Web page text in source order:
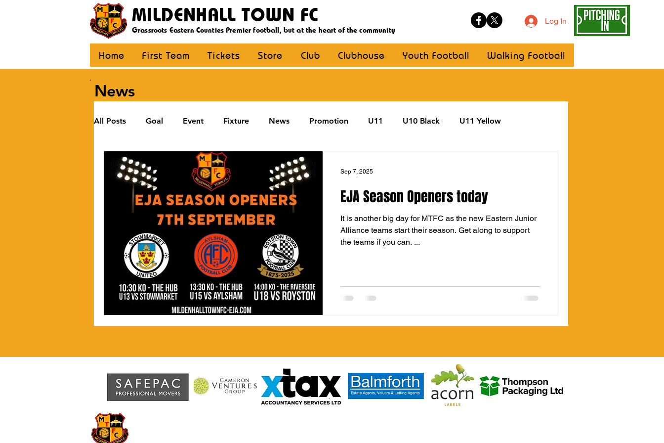
MILDENHALL TOWN FC
Grassroots Eastern Counties Premier football, but at the heart of the community
Log In
Home First Team Tickets Store Club Clubhouse Youth Football Walking Football
News
All Posts Goal Event Fixture News Promotion U11 U10 Black U11 Yellow
U12 Black U12 Yellow U15
Girls CommunityCoaching MDE YouthFootball Main Article
EJA Season Openers today
It is another big day for MTFC as the new Eastern Junior
Alliance teams start their season. Get along to support
the teams if you can. ...
Sep 7, 2025